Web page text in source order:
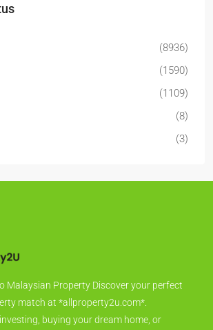
(8936)
(1590)
(1109)
(8)
(3)
Malaysian Property Discover your perfect
match at *allproperty2u.com*.
buying your dream home, or